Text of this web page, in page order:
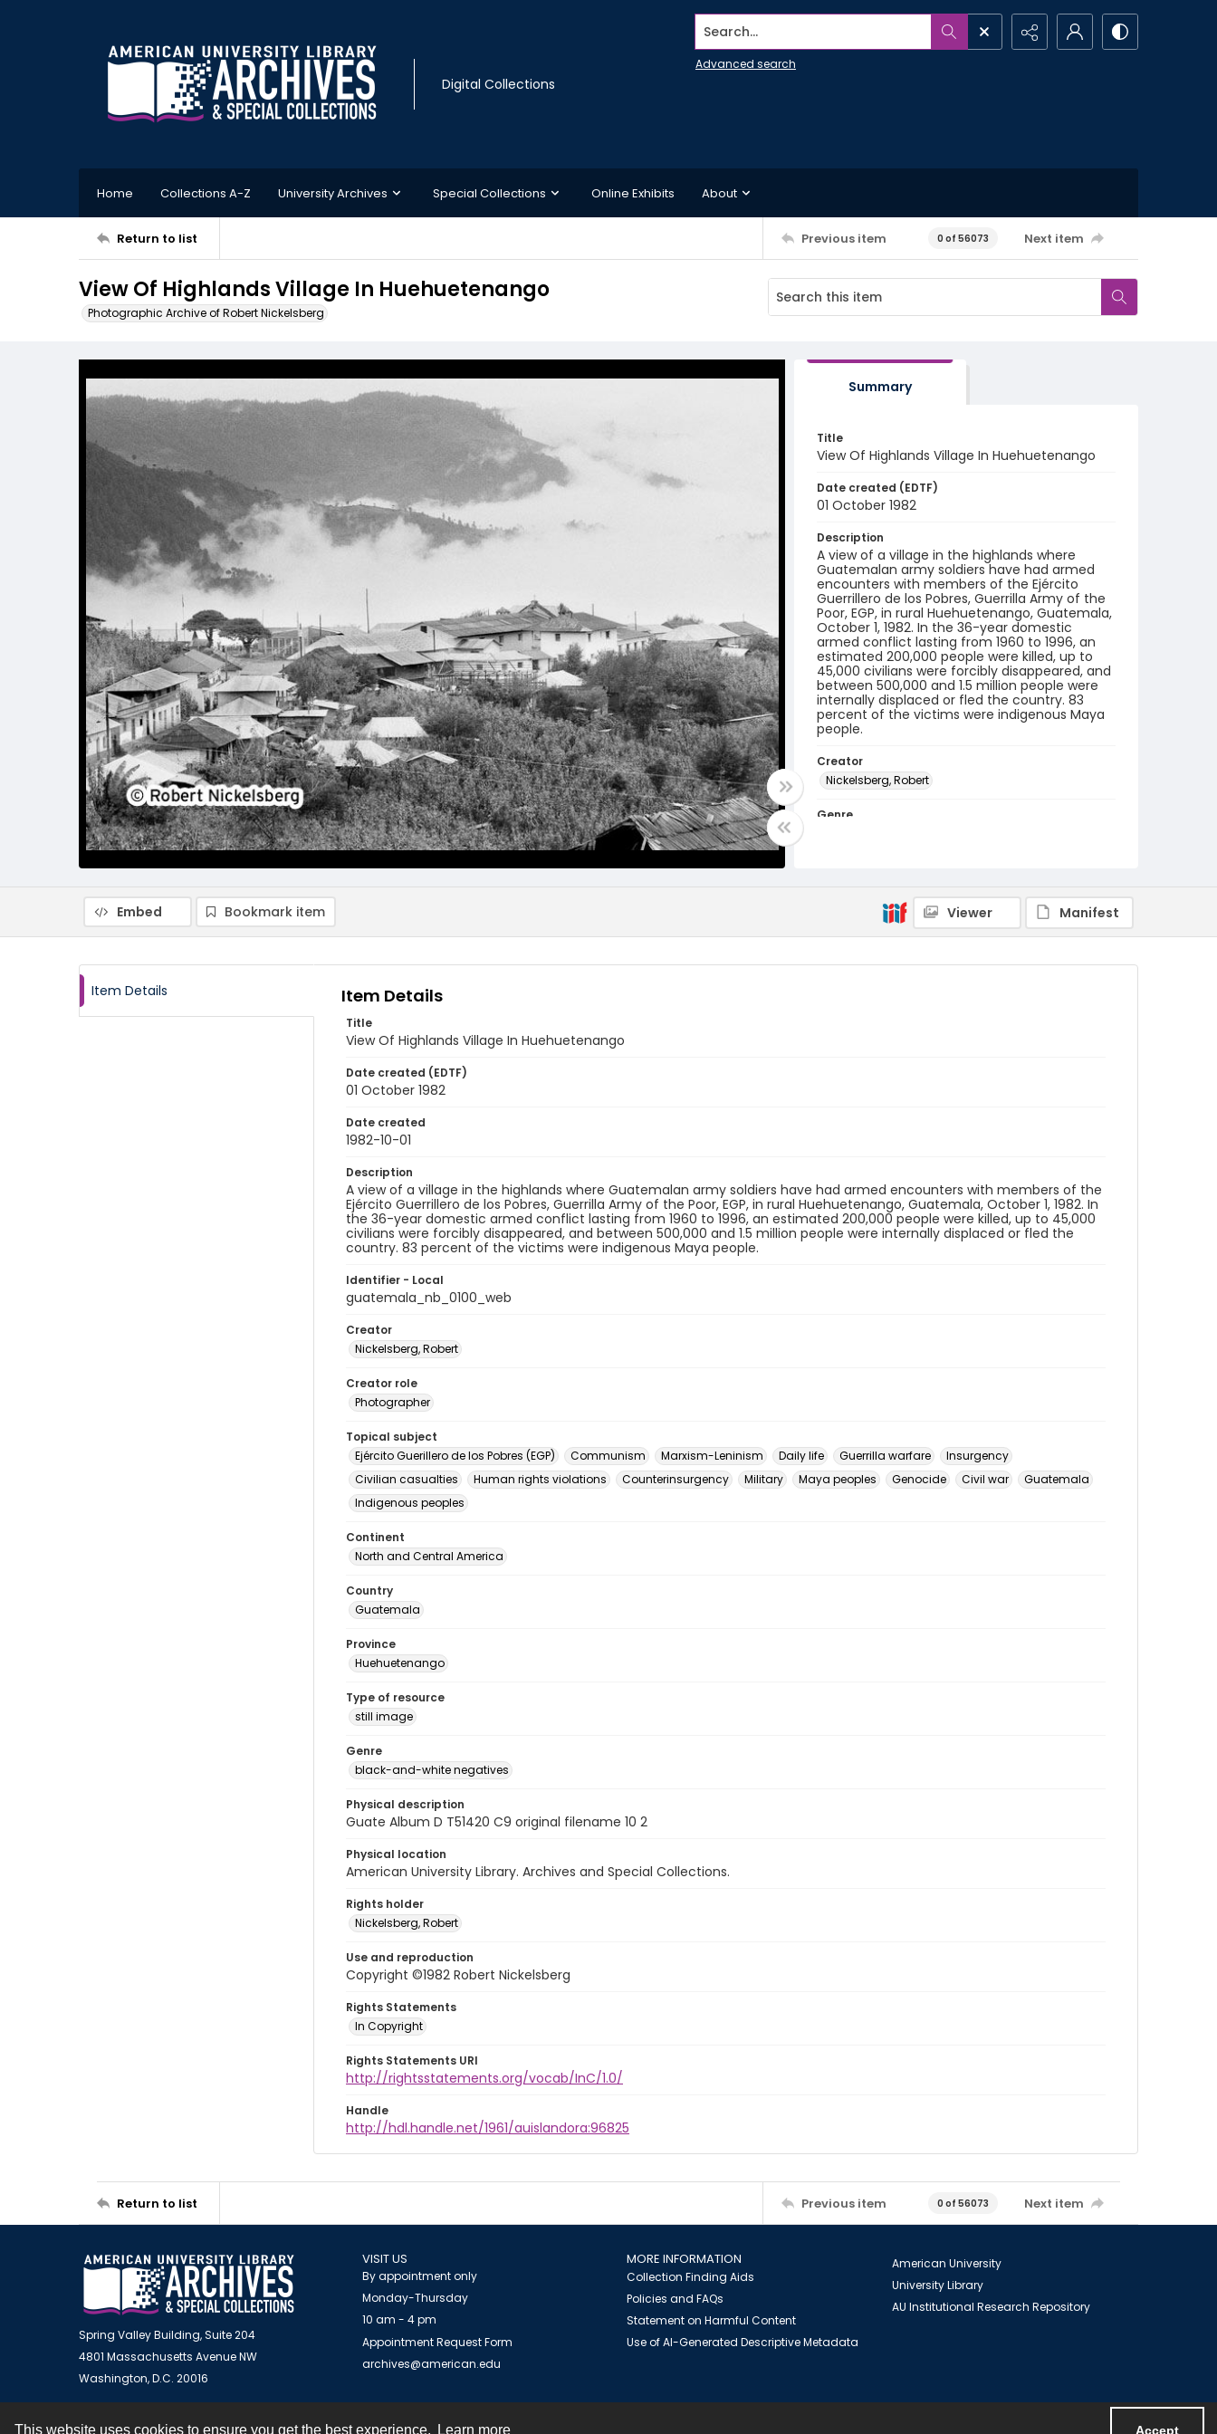
This website uses cookies to ensure you get the best experience. Learn more Accept
Digital Collections
Search...
Advanced search
Home Collections A-Z University Archives Special Collections Online Exhibits About
Return to list Previous item 0 of 56073 Next item
View Of Highlands Village In Huehuetenango
Photographic Archive of Robert Nickelsberg
Summary
Title
View Of Highlands Village In Huehuetenango
Date created (EDTF)
01 October 1982
Description
A view of a village in the highlands where
Guatemalan army soldiers have had armed
encounters with members of the Ejército
Guerrillero de los Pobres, Guerrilla Army of the
Poor, EGP, in rural Huehuetenango, Guatemala,
October 1, 1982. In the 36-year domestic
armed conflict lasting from 1960 to 1996, an
estimated 200,000 people were killed, up to
45,000 civilians were forcibly disappeared, and
between 500,000 and 1.5 million people were
internally displaced or fled the country. 83
percent of the victims were indigenous Maya
people.
Creator
Nickelsberg, Robert
Genre
Embed
Bookmark item Viewer Manifest
Item Details Item Details
Title
View Of Highlands Village In Huehuetenango
Date created (EDTF)
01 October 1982
Date created
1982-10-01
Description
A view of a village in the highlands where Guatemalan army soldiers have had armed encounters with members of the
Ejército Guerrillero de los Pobres, Guerrilla Army of the Poor, EGP, in rural Huehuetenango, Guatemala, October 1, 1982. In
the 36-year domestic armed conflict lasting from 1960 to 1996, an estimated 200,000 people were killed, up to 45,000
civilians were forcibly disappeared, and between 500,000 and 1.5 million people were internally displaced or fled the
country. 83 percent of the victims were indigenous Maya people.
Identifier - Local
guatemala_nb_0100_web
Creator
Nickelsberg, Robert
Creator role
Photographer
Topical subject
Ejército Guerillero de los Pobres (EGP)
Communism Marxism-Leninism Daily life Guerrilla warfare
Insurgency
Civilian casualties
Human rights violations Counterinsurgency Military Maya peoples Genocide Civil war
Guatemala
Indigenous peoples
Continent
North and Central America
Country
Guatemala
Province
Huehuetenango
Type of resource
still image
Genre
black-and-white negatives
Physical description
Guate Album D T51420 C9 original filename 10 2
Physical location
American University Library. Archives and Special Collections.
Rights holder
Nickelsberg, Robert
Use and reproduction
Copyright ©1982 Robert Nickelsberg
Rights Statements
In Copyright
Rights Statements URI
http://rightsstatements.org/vocab/InC/1.0/
Handle
http://hdl.handle.net/1961/auislandora:96825
Return to list Previous item 0 of 56073 Next item
Spring Valley Building, Suite 204
4801 Massachusetts Avenue NW
Washington, D.C. 20016
VISIT US
By appointment only
Monday-Thursday
10 am - 4 pm
Appointment Request Form
archives@american.edu
MORE INFORMATION
Collection Finding Aids
Policies and FAQs
Statement on Harmful Content
Use of AI-Generated Descriptive Metadata
American University
University Library
AU Institutional Research Repository